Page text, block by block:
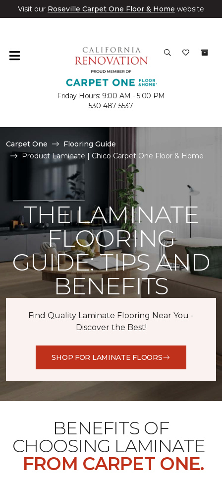
Visit our Roseville Carpet One Floor & Home website
Friday Hours: 9:00 AM - 5:00 PM
530-487-5537
Carpet One
Flooring Guide
Product Laminate | Chico Carpet One Floor & Home
THE LAMINATE
FLOORING
GUIDE: TIPS AND
BENEFITS
Find Quality Laminate Flooring Near You -
Discover the Best!
SHOP FOR LAMINATE FLOORS
BENEFITS OF
CHOOSING LAMINATE
FROM CARPET ONE.